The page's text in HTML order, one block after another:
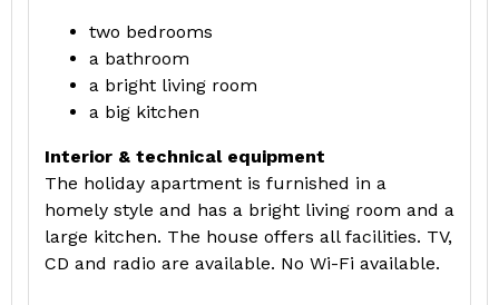
two bedrooms
a bathroom
a bright living room
a big kitchen
Interior & technical equipment
The holiday apartment is furnished in a
homely style and has a bright living room and a
large kitchen. The house offers all facilities. TV,
CD and radio are available. No Wi-Fi available.